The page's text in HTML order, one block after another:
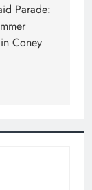
Parade:
Coney